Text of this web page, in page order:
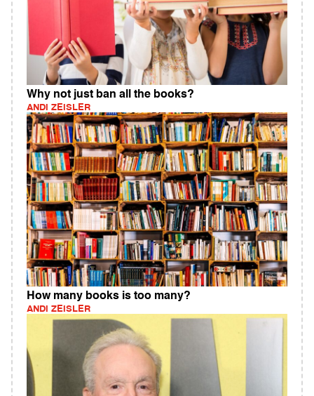
Why not just ban all the books?
ANDI ZEISLER
How many books is too many?
ANDI ZEISLER